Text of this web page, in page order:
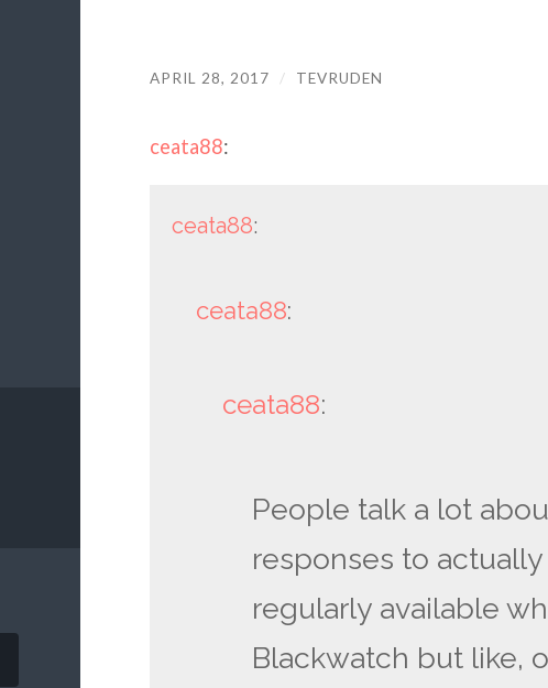
APRIL 28, 2017 / TEVRUDEN
ceata88:
ceata88:
ceata88:
ceata88:
People talk a lot
responses to
regularly available
Blackwatch but like,